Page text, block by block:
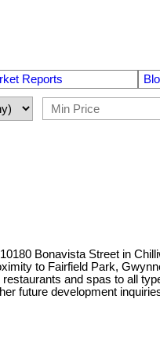
Reports
Bonavista Street in
to Fairfield Park,
and spas to all
future development